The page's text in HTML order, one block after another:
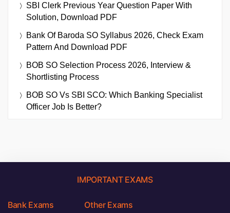
SBI Clerk Previous Year Question Paper With
Solution, Download PDF
Bank Of Baroda SO Syllabus 2026, Check Exam
Pattern And Download PDF
BOB SO Selection Process 2026, Interview &
Shortlisting Process
BOB SO Vs SBI SCO: Which Banking Specialist
Officer Job Is Better?
IMPORTANT EXAMS
Bank Exams Other Exams